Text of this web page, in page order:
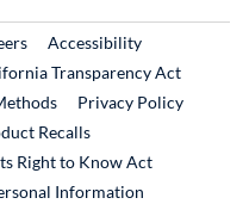
LinkExternal Link
Accessibility
Transparency Act
Privacy Policy
RecallsExternal Link
Right to Know Act
Information